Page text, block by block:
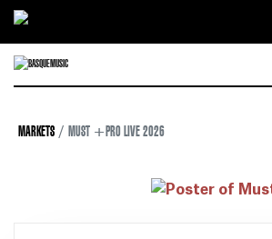
MARKETS MUST +PRO LIVE 2026